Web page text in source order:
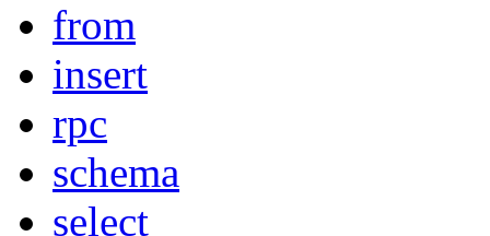
from
insert
rpc
schema
select